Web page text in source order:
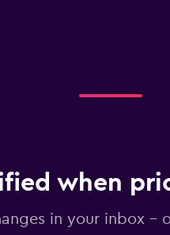
when
in your inbox -